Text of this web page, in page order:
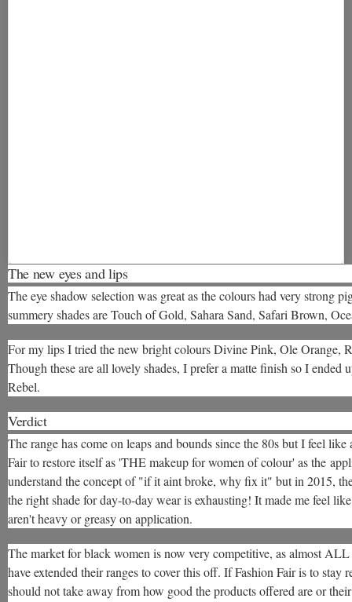
The new eyes and lips
The eye shadow selection was great as the colours had very strong
summery shades are Touch of Gold, Sahara Sand, Safari Brown,
For my lips I tried the new bright colours Divine Pink, Ole Orange,
Though these are all lovely shades, I prefer a matte finish so I
Rebel.
Verdict
The range has come on leaps and bounds since the 80s but I feel
Fair to restore itself as 'THE makeup for women of colour' as the
understand the concept of "if it aint broke, why fix it" but in 2015,
the right shade for day-to-day wear is exhausting! It made me feel
aren't heavy or greasy on application.
The market for black women is now very competitive, as almost
have extended their ranges to cover this off. If Fashion Fair is to stay
should not take away from how good the products offered are or